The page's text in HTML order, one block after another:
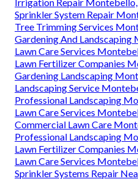
Sprinkler System Repair
Tree Trimming Services
Gardening And Landscaping
Lawn Care Services
Lawn Fertilizer Companies
Gardening Landscaping
Landscaping Service
Professional Landscaping
Lawn Care Services
Commercial Lawn Care
Professional Landscaping
Lawn Fertilizer Companies
Lawn Care Services
Sprinkler Systems Repair